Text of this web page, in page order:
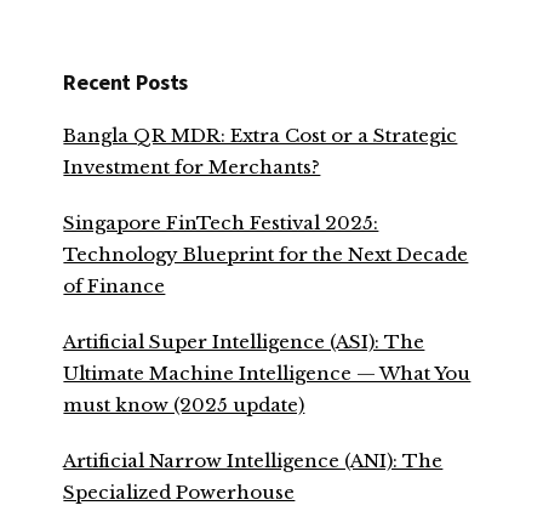
Recent Posts
Bangla QR MDR: Extra Cost or a Strategic
Investment for Merchants?
Singapore FinTech Festival 2025:
Technology Blueprint for the Next Decade
of Finance
Artificial Super Intelligence (ASI): The
Ultimate Machine Intelligence — What You
must know (2025 update)
Artificial Narrow Intelligence (ANI): The
Specialized Powerhouse